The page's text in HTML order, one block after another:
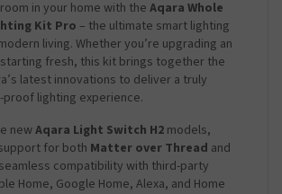
in your home with the Aqara Whole
Kit Pro – the ultimate smart lighting
living. Whether you’re upgrading an
fresh, this kit brings together the
latest innovations to deliver a truly
lighting experience.
newAqara Light Switch H2 models,
for both Matter over Thread and
compatibility with third-party
Home, Google Home, Alexa, and Home